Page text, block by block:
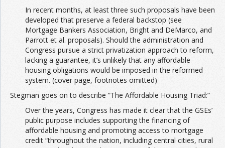
In recent months, at least three such proposals have been
developed that preserve a federal backstop (see
Mortgage Bankers Association, Bright and DeMarco, and
Parrott et al. proposals). Should the administration and
Congress pursue a strict privatization approach to reform,
lacking a guarantee, it’s unlikely that any affordable
housing obligations would be imposed in the reformed
system. (cover page, footnotes omitted)
Stegman goes on to describe “The Affordable Housing Triad:”
Over the years, Congress has made it clear that the GSEs’
public purpose includes supporting the financing of
affordable housing and promoting access to mortgage
credit “throughout the nation, including central cities, rural